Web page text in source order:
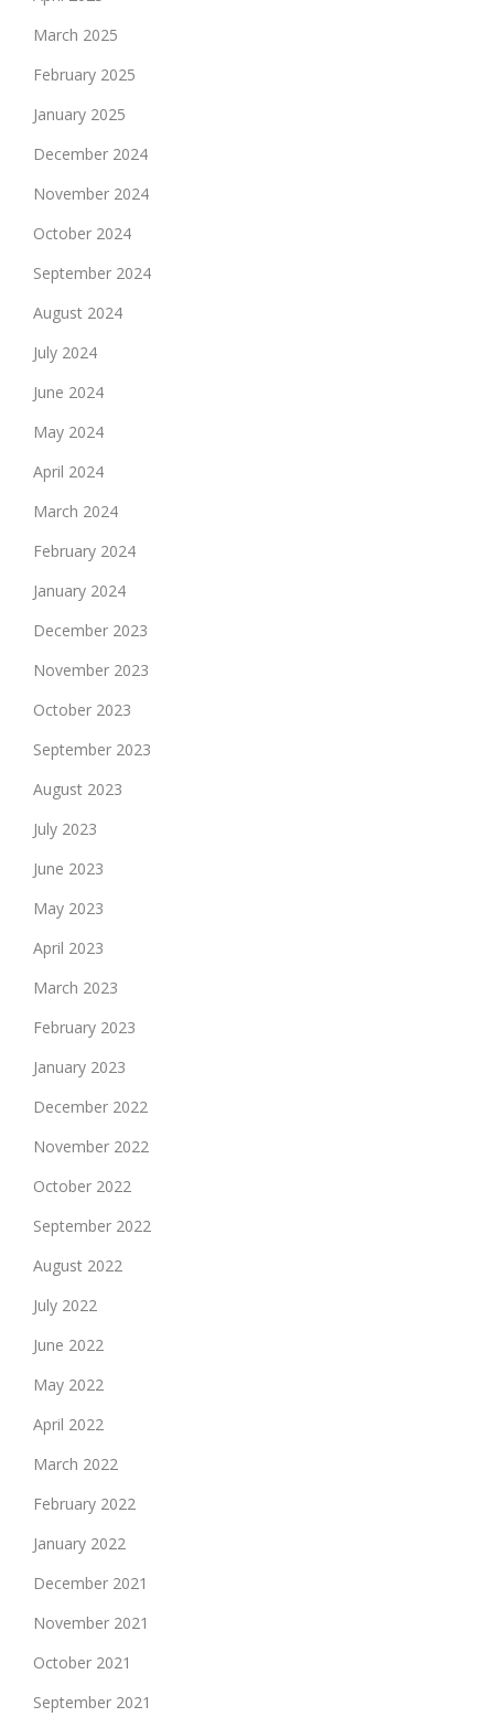
March 2025
February 2025
January 2025
December 2024
November 2024
October 2024
September 2024
August 2024
July 2024
June 2024
May 2024
April 2024
March 2024
February 2024
January 2024
December 2023
November 2023
October 2023
September 2023
August 2023
July 2023
June 2023
May 2023
April 2023
March 2023
February 2023
January 2023
December 2022
November 2022
October 2022
September 2022
August 2022
July 2022
June 2022
May 2022
April 2022
March 2022
February 2022
January 2022
December 2021
November 2021
October 2021
September 2021